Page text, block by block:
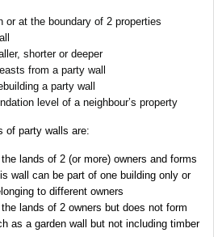
or at the boundary of 2 properties
shorter or deeper
from a party wall
a party wall
level of a neighbour’s property
of party walls are:
lands of 2 (or more) owners and forms
wall can be part of one building only or
to different owners
lands of 2 owners but does not form
as a garden wall but not including timber